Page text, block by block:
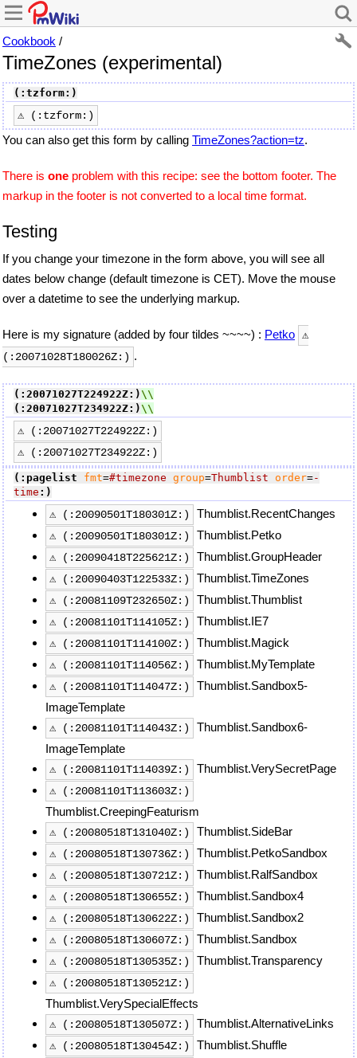
Cookbook /
TimeZones (experimental)
(:tzform:)
⚠ (:tzform:)
You can also get this form by calling TimeZones?action=tz.
There is one problem with this recipe: see the bottom footer. The
markup in the footer is not converted to a local time format.
Testing
If you change your timezone in the form above, you will see all
dates below change (default timezone is CET). Move the mouse
over a datetime to see the underlying markup.
Here is my signature (added by four tildes ~~~~) : Petko ⚠
(:20071028T180026Z:) .
(:20071027T224922Z:)
(:20071027T234922Z:)
⚠ (:20071027T224922Z:)
⚠ (:20071027T234922Z:)
(:pagelist fmt=#timezone group=Thumblist order=-
time :)
⚠ (:20090501T180301Z:) Thumblist.RecentChanges
⚠ (:20090501T180301Z:) Thumblist.Petko
⚠ (:20090418T225621Z:) Thumblist.GroupHeader
⚠ (:20090403T122533Z:) Thumblist.TimeZones
⚠ (:20081109T232650Z:) Thumblist.Thumblist
⚠ (:20081101T114105Z:) Thumblist.IE7
⚠ (:20081101T114100Z:) Thumblist.Magick
⚠ (:20081101T114056Z:) Thumblist.MyTemplate
⚠ (:20081101T114047Z:)
Thumblist.Sandbox5-
ImageTemplate
⚠ (:20081101T114043Z:)
Thumblist.Sandbox6-
ImageTemplate
⚠ (:20081101T114039Z:) Thumblist.VerySecretPage
⚠ (:20081101T113603Z:)
Thumblist.CreepingFeaturism
⚠ (:20080518T131040Z:) Thumblist.SideBar
⚠ (:20080518T130736Z:) Thumblist.PetkoSandbox
⚠ (:20080518T130721Z:) Thumblist.RalfSandbox
⚠ (:20080518T130655Z:) Thumblist.Sandbox4
⚠ (:20080518T130622Z:) Thumblist.Sandbox2
⚠ (:20080518T130607Z:) Thumblist.Sandbox
⚠ (:20080518T130535Z:) Thumblist.Transparency
⚠ (:20080518T130521Z:)
Thumblist.VerySpecialEffects
⚠ (:20080518T130507Z:) Thumblist.AlternativeLinks
⚠ (:20080518T130454Z:) Thumblist.Shuffle